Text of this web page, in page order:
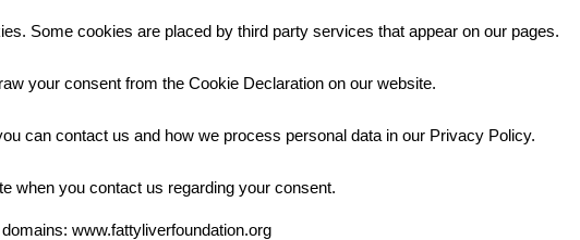
Some cookies are placed by third party services that appear on our pages.
your consent from the Cookie Declaration on our website.
can contact us and how we process personal data in our Privacy Policy.
when you contact us regarding your consent.
www.fattyliverfoundation.org